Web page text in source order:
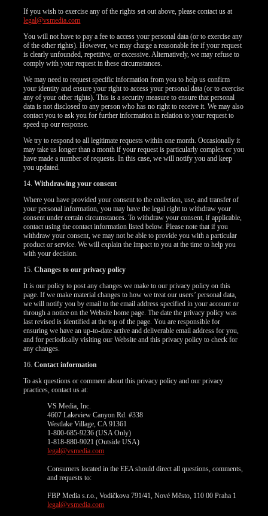
If you wish to exercise any of the rights set out above, please contact us at
legal@vsmedia.com
You will not have to pay a fee to access your personal data (or to exercise any
of the other rights). However, we may charge a reasonable fee if your request
is clearly unfounded, repetitive, or excessive. Alternatively, we may refuse to
comply with your request in these circumstances.
We may need to request specific information from you to help us confirm
your identity and ensure your right to access your personal data (or to exercise
any of your other rights). This is a security measure to ensure that personal
data is not disclosed to any person who has no right to receive it. We may also
contact you to ask you for further information in relation to your request to
speed up our response.
We try to respond to all legitimate requests within one month. Occasionally it
may take us longer than a month if your request is particularly complex or you
have made a number of requests. In this case, we will notify you and keep
you updated.
14.Withdrawing your consent
Where you have provided your consent to the collection, use, and transfer of
your personal information, you may have the legal right to withdraw your
consent under certain circumstances. To withdraw your consent, if applicable,
contact using the contact information listed below. Please note that if you
withdraw your consent, we may not be able to provide you with a particular
product or service. We will explain the impact to you at the time to help you
with your decision.
15.Changes to our privacy policy
It is our policy to post any changes we make to our privacy policy on this
page. If we make material changes to how we treat our users’ personal data,
we will notify you by email to the email address specified in your account or
through a notice on the Website home page. The date the privacy policy was
last revised is identified at the top of the page. You are responsible for
ensuring we have an up-to-date active and deliverable email address for you,
and for periodically visiting our Website and this privacy policy to check for
any changes.
16.Contact information
To ask questions or comment about this privacy policy and our privacy
practices, contact us at:
VS Media, Inc.
4607 Lakeview Canyon Rd. #338
Westlake Village, CA 91361
1-800-685-9236 (USA Only)
1-818-880-9021 (Outside USA)
legal@vsmedia.com
Consumers located in the EEA should direct all questions, comments,
and requests to:
FBP Media s.r.o., Vodičkova 791/41, Nové Město, 110 00 Praha 1
legal@vsmedia.com